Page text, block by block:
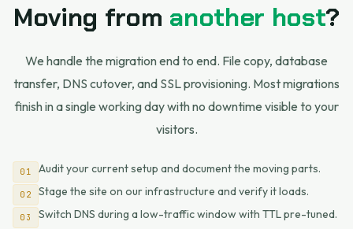
Moving from another host?
We handle the migration end to end. File copy, database
transfer, DNS cutover, and SSL provisioning. Most migrations
finish in a single working day with no downtime visible to your
visitors.
01 Audit your current setup and document the moving parts.
02 Stage the site on our infrastructure and verify it loads.
03 Switch DNS during a low-traffic window with TTL pre-tuned.